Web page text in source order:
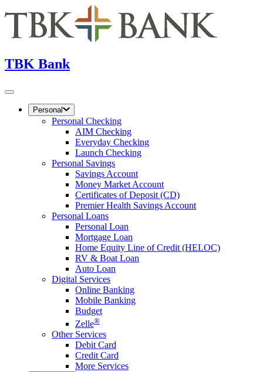
TBK Bank
Personal
Personal Checking
AIM Checking
Everyday Checking
Launch Checking
Personal Savings
Savings Account
Money Market Account
Certificates of Deposit (CD)
Premier Health Savings Account
Personal Loans
Personal Loan
Mortgage Loan
Home Equity Line of Credit (HELOC)
RV & Boat Loan
Auto Loan
Digital Services
Online Banking
Mobile Banking
Budget
Zelle®
Other Services
Debit Card
Credit Card
More Services